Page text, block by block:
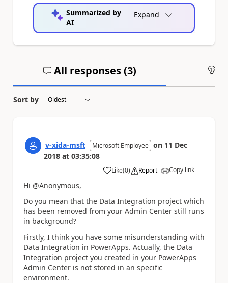
Summarized by
AI
Expand
All responses (3)
Sort by
v-xida-msft Microsoft Employee on 11 Dec
2018 at 03:35:08
Like
a (0) Report Copy link
Hi @Anonymous,
Do you mean that the Data Integration project which
has been removed from your Admin Center still runs
in background?
Firstly, I think you have some misunderstanding with
Data Integration in PowerApps. Actually, the Data
Integration project you created in your PowerApps
Admin Center is not stored in an specific
environment.